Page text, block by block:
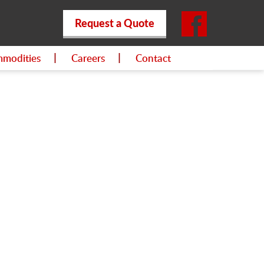
Request a Quote
Careers Contact